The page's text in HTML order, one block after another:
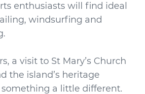
enthusiasts will find ideal
windsurfing and
a visit to St Mary’s Church
the island’s heritage